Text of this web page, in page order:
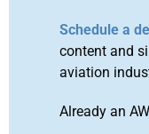
Schedule a
content and
aviation
Already an